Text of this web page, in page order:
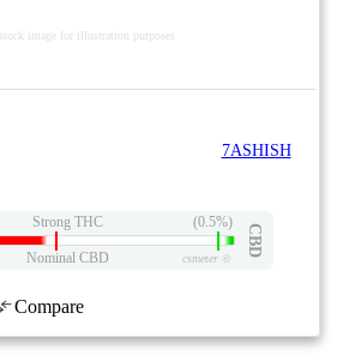
stock image for illustration purposes
7ASHISH
Strong THC (0.5%)
CBD
Nominal CBD csmeter©
Compare